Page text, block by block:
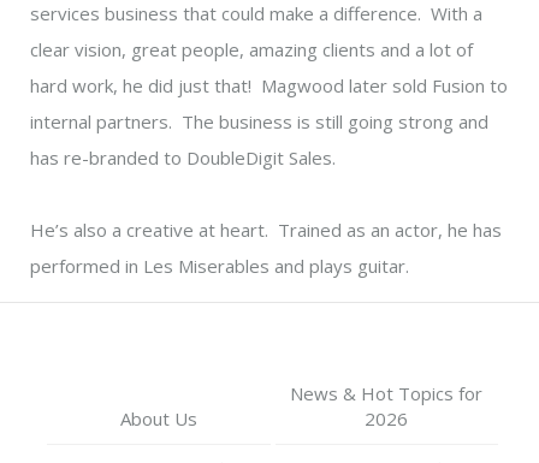
services business that could make a difference. With a
clear vision, great people, amazing clients and a lot of
hard work, he did just that! Magwood later sold Fusion to
internal partners. The business is still going strong and
has re-branded to DoubleDigit Sales.
He’s also a creative at heart. Trained as an actor, he has
performed in Les Miserables and plays guitar.
About Us
News & Hot Topics for
2026